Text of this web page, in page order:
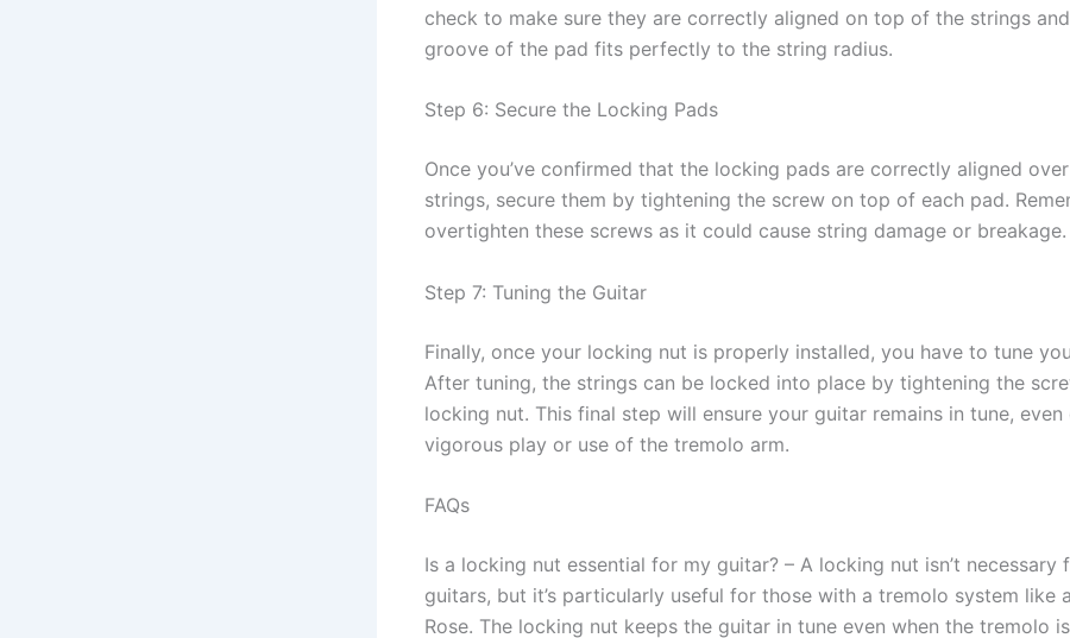
check to make sure they are correctly aligned on top of the strings
groove of the pad fits perfectly to the string radius.
Step 6: Secure the Locking Pads
Once you’ve confirmed that the locking pads are correctly aligned
strings, secure them by tightening the screw on top of each pad.
overtighten these screws as it could cause string damage or breakage.
Step 7: Tuning the Guitar
Finally, once your locking nut is properly installed, you have to tune
After tuning, the strings can be locked into place by tightening the
locking nut. This final step will ensure your guitar remains in tune, even
vigorous play or use of the tremolo arm.
FAQs
Is a locking nut essential for my guitar? – A locking nut isn’t necessary
guitars, but it’s particularly useful for those with a tremolo system like
Rose. The locking nut keeps the guitar in tune even when the tremolo